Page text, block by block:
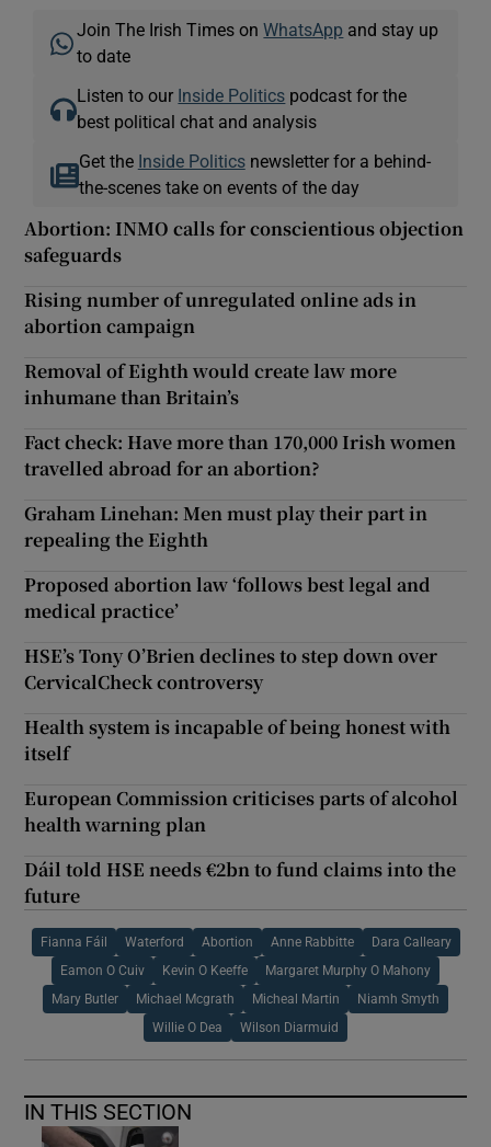
Join The Irish Times onWhatsApp and stay up
to date
Listen to our Inside Politics podcast for the
best political chat and analysis
Get the Inside Politicsnewsletter for a behind-
the-scenes take on events of the day
Abortion: INMO calls for conscientious objection
safeguards
Rising number of unregulated online ads in
abortion campaign
Removal of Eighth would create law more
inhumane than Britain’s
Fact check: Have more than 170,000 Irish women
travelled abroad for an abortion?
Graham Linehan: Men must play their part in
repealing the Eighth
Proposed abortion law ‘follows best legal and
medical practice’
HSE’s Tony O’Brien declines to step down over
CervicalCheck controversy
Health system is incapable of being honest with
itself
European Commission criticises parts of alcohol
health warning plan
Dáil told HSE needs €2bn to fund claims into the
future
Fianna Fáil Waterford Abortion Anne Rabbitte Dara Calleary
Eamon O Cuiv Kevin O Keeffe Margaret Murphy O Mahony
Mary Butler Michael Mcgrath Micheal Martin Niamh Smyth
Willie O Dea Wilson Diarmuid
IN THIS SECTION